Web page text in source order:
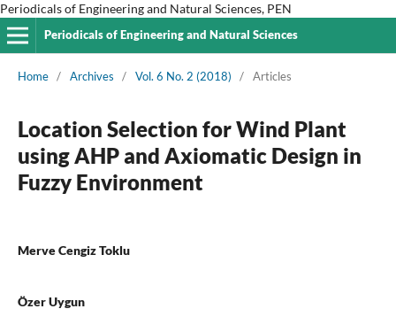
Periodicals of Engineering and Natural Sciences, PEN
Periodicals of Engineering and Natural Sciences
Home / Archives / Vol. 6 No. 2 (2018) / Articles
Location Selection for Wind Plant
using AHP and Axiomatic Design in
Fuzzy Environment
Merve Cengiz Toklu
Özer Uygun